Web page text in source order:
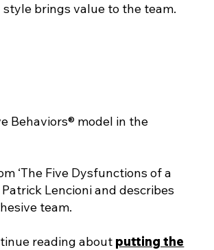
brings value to the team.
Behaviors® model in the
‘The Five Dysfunctions of a
Lencioni and describes
team.
reading about putting the